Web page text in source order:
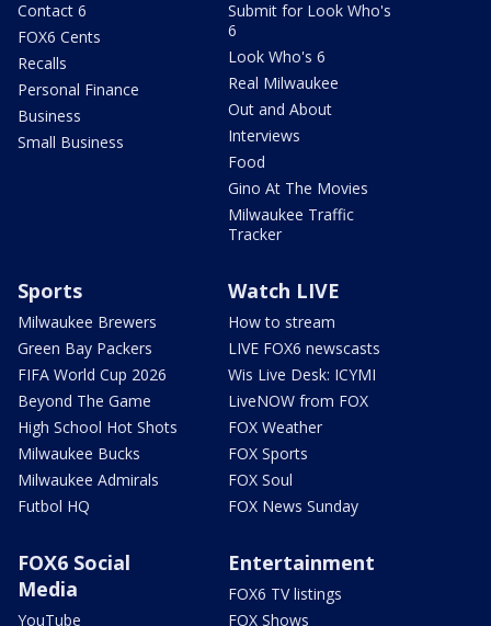
Contact 6
FOX6 Cents
Recalls
Personal Finance
Business
Small Business
Submit for Look Who's
6
Look Who's 6
Real Milwaukee
Out and About
Interviews
Food
Gino At The Movies
Milwaukee Traffic
Tracker
Sports
Milwaukee Brewers
Green Bay Packers
FIFA World Cup 2026
Beyond The Game
High School Hot Shots
Milwaukee Bucks
Milwaukee Admirals
Futbol HQ
Watch LIVE
How to stream
LIVE FOX6 newscasts
Wis Live Desk: ICYMI
LiveNOW from FOX
FOX Weather
FOX Sports
FOX Soul
FOX News Sunday
FOX6 Social
Media
YouTube
Entertainment
FOX6 TV listings
FOX Shows